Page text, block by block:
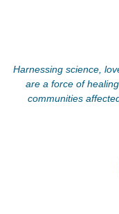
Harnessing science,
are a force of
communities